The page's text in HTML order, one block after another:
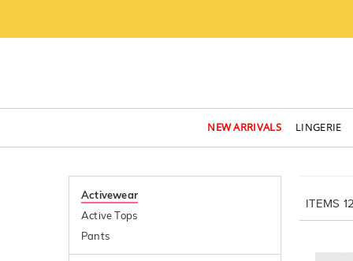
NEW ARRIVALS LINGERIE
Activewear
Active Tops
Pants
ITEMS